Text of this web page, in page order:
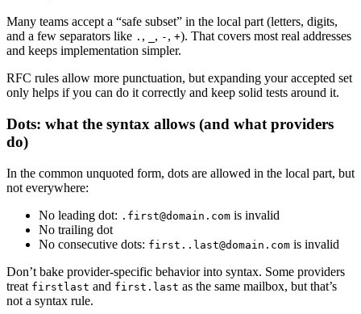
Many teams accept a “safe subset” in the local part (letters, digits,
and a few separators like . , , - , +). That covers most real addresses
and keeps implementation simpler.
RFC rules allow more punctuation, but expanding your accepted set
only helps if you can do it correctly and keep solid tests around it.
Dots: what the syntax allows (and what providers
do)
In the common unquoted form, dots are allowed in the local part, but
not everywhere:
No leading dot: .first@domain.com is invalid
No trailing dot
No consecutive dots: first..last@domain.com is invalid
Don’t bake provider-specific behavior into syntax. Some providers
treat firstlast and first.last as the same mailbox, but that’s
not a syntax rule.